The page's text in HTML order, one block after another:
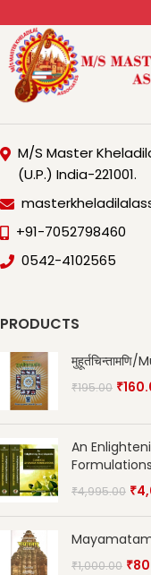
M/S Master
(U.P.) India-221001.
+91-7052798460
0542-4102565
PRODUCTS
₹195.00 ₹
An
₹4,995.00 ₹
₹1,000.00 ₹